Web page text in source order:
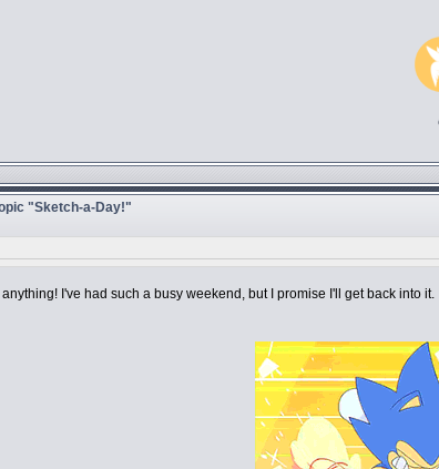
"Sketch-a-Day!"
I've had such a busy weekend, but I promise I'll get back into it.